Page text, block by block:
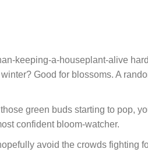
keeping-a-houseplant-alive
Good for blossoms. A
green buds starting to pop,
confident bloom-watcher.
avoid the crowds fighting